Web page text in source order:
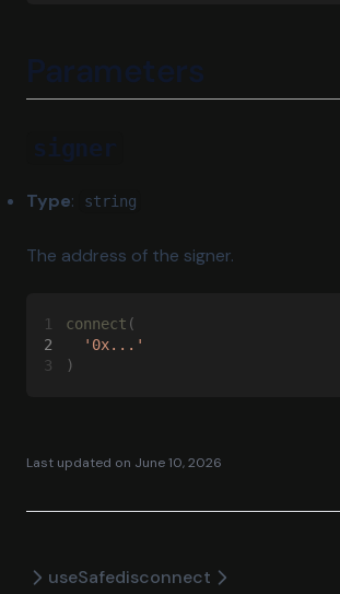
Pharos
Plasma
Polygon
Sepolia
Stable
Tempo
Unichain
Xlayer
Parameters
signer
Type: string
The address of the signer.
1 connect (
2
  '0x...'
3
)
Last updated on June 10, 2026
useSafedisconnect